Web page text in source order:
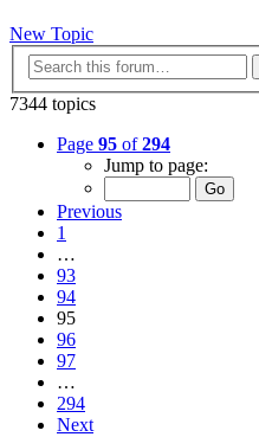
New Topic
7344 topics
Page 95 of294
Jump to page:
Previous
1
…
93
94
95
96
97
…
294
Next